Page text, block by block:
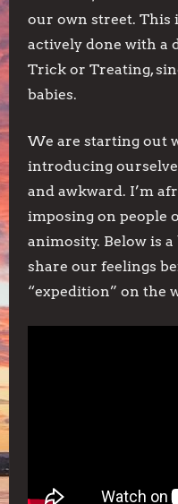
our own street. This
actively done with a
Trick or Treating,
babies.
We are starting out
introducing
and awkward. I’m
imposing on people
animosity. Below is
share our feelings
“expedition” on the